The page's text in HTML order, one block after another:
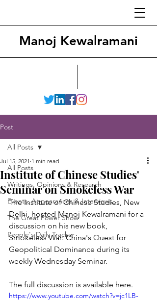
Manoj Kewalramani
Post
All Posts
Writings, Opinions & Research
Events, Appearances & Interviews
The Great Power Show
People's Daily Tracker
All Posts
Institute of Chinese Studies'
Seminar on Smokeless War
Jul 15, 2021 1 min read
The Institute of Chinese Studies, New
Delhi, hosted Manoj Kewalramani for a
discussion on his new book,
Smokeless War: China's Quest for
Geopolitical Dominance during its
weekly Wednesday Seminar.
The full discussion is available here.
https://www.youtube.com/watch?v=jc1LB-